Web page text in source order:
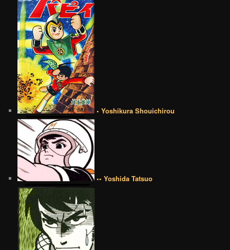
• Yoshikura Shouichirou
•• Yoshida Tatsuo